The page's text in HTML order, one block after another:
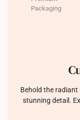
Packaging
Behold the
stunning detail.